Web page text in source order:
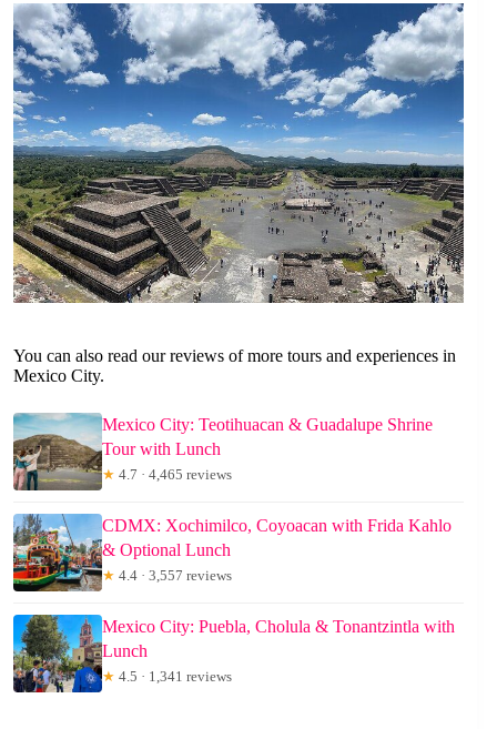
You can also read our reviews of more tours and experiences in
Mexico City.
Mexico City: Teotihuacan & Guadalupe Shrine
Tour with Lunch
★ 4.7 · 4,465 reviews
CDMX: Xochimilco, Coyoacan with Frida Kahlo
& Optional Lunch
★ 4.4 · 3,557 reviews
Mexico City: Puebla, Cholula & Tonantzintla with
Lunch
★ 4.5 · 1,341 reviews